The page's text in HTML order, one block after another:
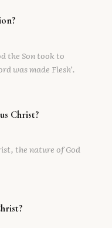
the Son took to
was made Flesh’.
Christ?
the nature of God